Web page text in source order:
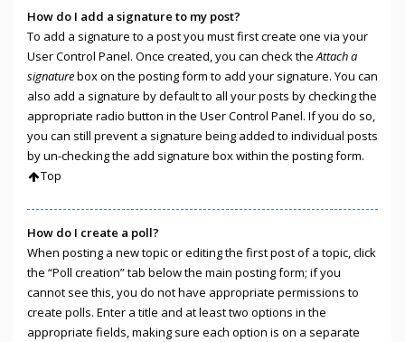
How do I add a signature to my post?
To add a signature to a post you must first create one via your
User Control Panel. Once created, you can check theAttach a
signaturebox on the posting form to add your signature. You can
also add a signature by default to all your posts by checking the
appropriate radio button in the User Control Panel. If you do so,
you can still prevent a signature being added to individual posts
by un-checking the add signature box within the posting form.
Top
How do I create a poll?
When posting a new topic or editing the first post of a topic, click
the “Poll creation” tab below the main posting form; if you
cannot see this, you do not have appropriate permissions to
create polls. Enter a title and at least two options in the
appropriate fields, making sure each option is on a separate